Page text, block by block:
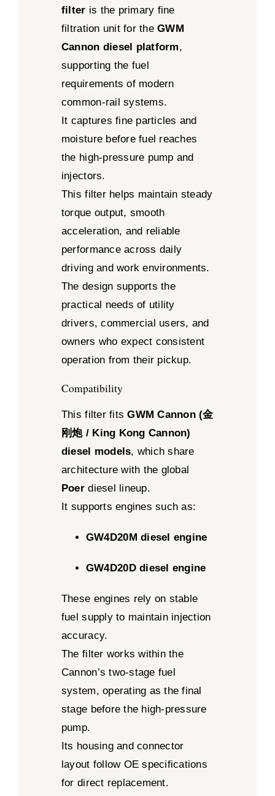
filter is the primary fine
filtration unit for theGWM
Cannon diesel platform,
supporting the fuel
requirements of modern
common-rail systems.
It captures fine particles and
moisture before fuel reaches
the high-pressure pump and
injectors.
This filter helps maintain steady
torque output, smooth
acceleration, and reliable
performance across daily
driving and work environments.
The design supports the
practical needs of utility
drivers, commercial users, and
owners who expect consistent
operation from their pickup.
Compatibility
This filter fitsGWM Cannon (金
刚炮 / King Kong Cannon)
diesel models, which share
architecture with the global
Poer diesel lineup.
It supports engines such as:
GW4D20M diesel engine
GW4D20D diesel engine
These engines rely on stable
fuel supply to maintain injection
accuracy.
The filter works within the
Cannon’s two-stage fuel
system, operating as the final
stage before the high-pressure
pump.
Its housing and connector
layout follow OE specifications
for direct replacement.